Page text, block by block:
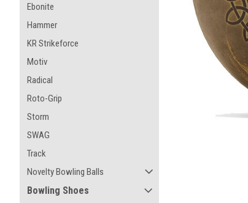
Ebonite
Hammer
KR Strikeforce
Motiv
Radical
Roto-Grip
Storm
SWAG
Track
Novelty Bowling Balls
Bowling Shoes